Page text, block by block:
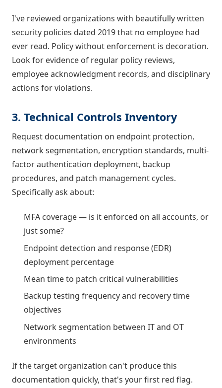
I've reviewed organizations with beautifully written
security policies dated 2019 that no employee had
ever read. Policy without enforcement is decoration.
Look for evidence of regular policy reviews,
employee acknowledgment records, and disciplinary
actions for violations.
3. Technical Controls Inventory
Request documentation on endpoint protection,
network segmentation, encryption standards, multi-
factor authentication deployment, backup
procedures, and patch management cycles.
Specifically ask about:
MFA coverage — is it enforced on all accounts, or
just some?
Endpoint detection and response (EDR)
deployment percentage
Mean time to patch critical vulnerabilities
Backup testing frequency and recovery time
objectives
Network segmentation between IT and OT
environments
If the target organization can't produce this
documentation quickly, that's your first red flag.